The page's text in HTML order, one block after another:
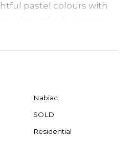
pastel colours with
air conditioning in
round comfort.
BIR's & main with
plus sliding
with insulation & is ideal
Nabiac
SOLD
Residential